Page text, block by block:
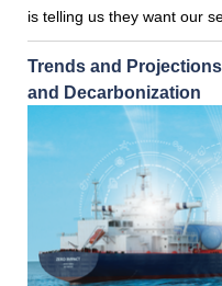
is telling us they want our
Trends and
and Decarbonization